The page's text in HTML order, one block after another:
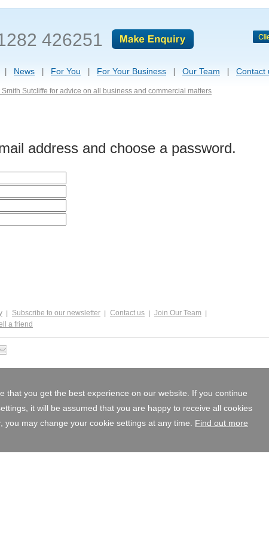
426251
News For You For Your Business Our Team Contact
Smith Sutcliffe for advice on all business and commercial matters
address and choose a password.
Subscribe to our newsletter Contact us
Join Our Team
a friend
that you get the best experience on our website. If you continue
it will be assumed that you are happy to receive all cookies
you may change your cookie settings at any time. Find out more